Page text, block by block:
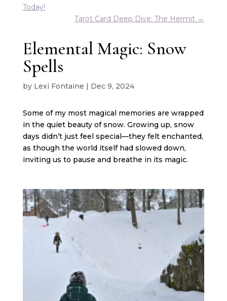
Today!
Tarot Card Deep Dive: The Hermit →
Elemental Magic: Snow
Spells
by Lexi Fontaine | Dec 9, 2024
Some of my most magical memories are wrapped
in the quiet beauty of snow. Growing up, snow
days didn’t just feel special—they felt enchanted,
as though the world itself had slowed down,
inviting us to pause and breathe in its magic.